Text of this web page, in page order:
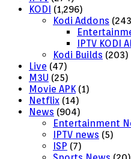
KODI (1,296)
Kodi Addons
IPTV KODI
Kodi Builds (203)
Live (47)
M3U (25)
Movie APK(1)
Netflix (14)
News (904)
Entertainment
IPTV news (5)
ISP (7)